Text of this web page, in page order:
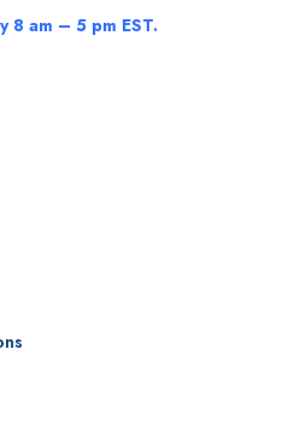
8 am – 5 pm EST.